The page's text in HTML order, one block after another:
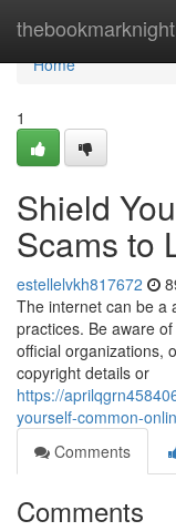
thebookmarknight
Home
Home
1
Shield
Scams to
estellelvkh817672
The internet can be a
practices. Be aware
official organizations,
copyright details or
https://
yourself-common-
Comments
Comments